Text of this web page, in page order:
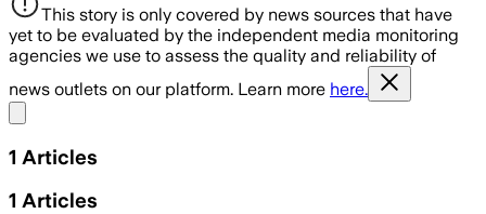
This story is only covered by news sources that have
yet to be evaluated by the independent media monitoring
agencies we use to assess the quality and reliability of
news outlets on our platform. Learn more here.
1 Articles
1 Articles